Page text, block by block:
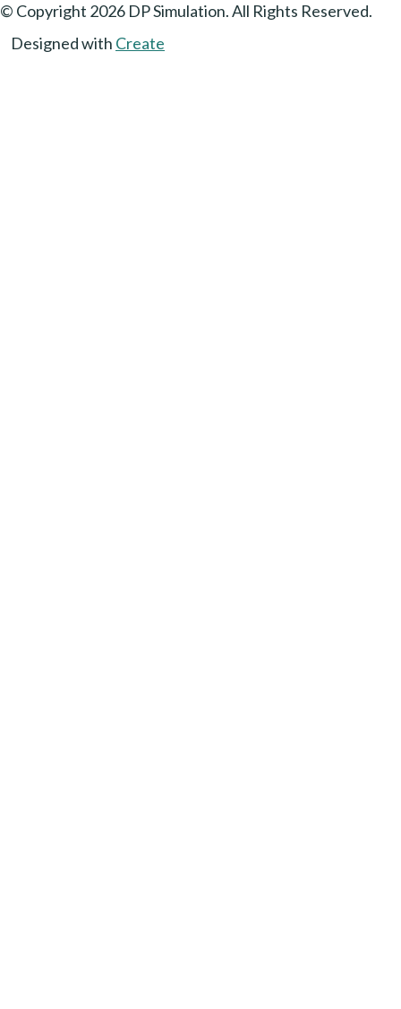
© Copyright 2026 DP Simulation. All Rights Reserved.
Designed with Create